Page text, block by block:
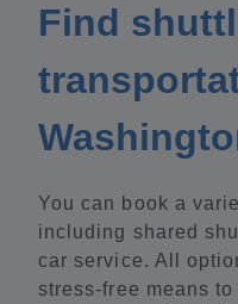
Find
You can book a
including shared
car service. All
stress-free means